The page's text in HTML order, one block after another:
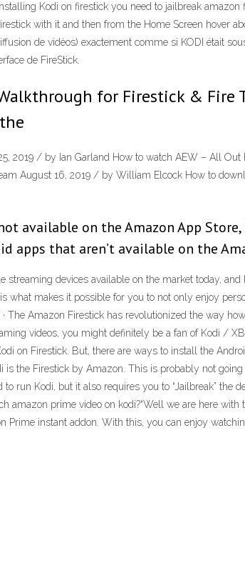
Kodi on firestick you need to jailbreak
with it and then from the Home Screen hover
de vidéos) exactement comme si KODI était
de FireStick.
for Firestick &
2019 / by Ian Garland How to watch AEW – All
August 16, 2019 / by William Elcock How to
available on the Amazon App
apps that aren’t available on the
devices available on the market today,
what makes it possible for you to not only enjoy
Amazon Firestick has revolutionized the way
videos, you might definitely be a fan of Kodi /
on Firestick. But, there are ways to install the
is the Firestick by Amazon. This is probably not
run Kodi, but it also requires you to “Jailbreak” the
amazon prime video on kodi?“Well we are here
Prime instant addon. With this, you can enjoy